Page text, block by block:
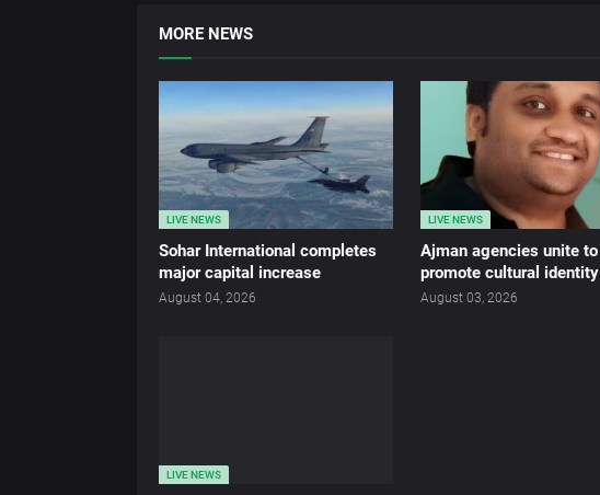
MORE NEWS
LIVE NEWS
Sohar International completes
major capital increase
August 04, 2026
LIVE NEWS
Ajman agencies unite to
promote cultural identity
August 03, 2026
LIVE NEWS